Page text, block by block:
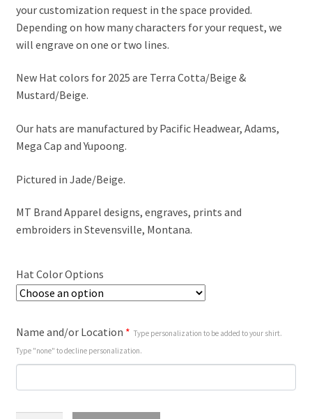
your customization request in the space provided.
Depending on how many characters for your request, we
will engrave on one or two lines.
New Hat colors for 2025 are Terra Cotta/Beige &
Mustard/Beige.
Our hats are manufactured by Pacific Headwear, Adams,
Mega Cap and Yupoong.
Pictured in Jade/Beige.
MT Brand Apparel designs, engraves, prints and
embroiders in Stevensville, Montana.
Hat Color Options
Name and/or Location * Type personalization to be added to your shirt.
Type "none" to decline personalization.